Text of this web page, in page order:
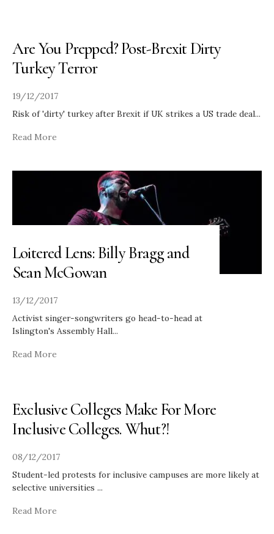
Are You Prepped? Post-Brexit Dirty
Turkey Terror
19/12/2017
Risk of 'dirty' turkey after Brexit if UK strikes a US trade deal...
Read More
Loitered Lens: Billy Bragg and
Sean McGowan
13/12/2017
Activist singer-songwriters go head-to-head at
Islington's Assembly Hall...
Read More
Exclusive Colleges Make For More
Inclusive Colleges. Whut?!
08/12/2017
Student-led protests for inclusive campuses are more likely at
selective universities ...
Read More